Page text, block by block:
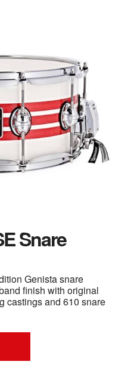
Snare
Genista snare
finish with original
castings and 610 snare